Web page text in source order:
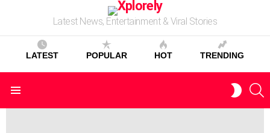
Latest News, Entertainment & Viral Stories
LATEST POPULAR HOT TRENDING
Menu